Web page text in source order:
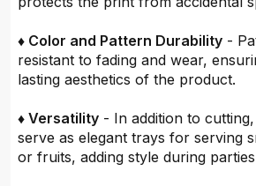
♦ Color and Pattern Durability -
resistant to fading and wear,
lasting aesthetics of the product.
♦ Versatility - In addition to
serve as elegant trays for serving
or fruits, adding style during